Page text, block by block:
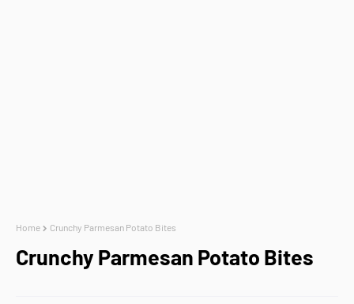
Home Crunchy Parmesan Potato Bites
Crunchy Parmesan Potato Bites